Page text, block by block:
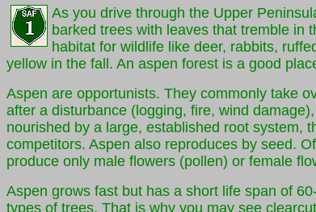
As you drive through the Upper
barked trees with leaves that tremble in
habitat for wildlife like deer, rabbits,
yellow in the fall. An aspen forest is a good
Aspen are opportunists. They commonly take
after a disturbance (logging, fire, wind
nourished by a large, established root system,
competitors. Aspen also reproduces by seed.
produce only male flowers (pollen) or female
Aspen grows fast but has a short life span of
types of trees. That is why you may see